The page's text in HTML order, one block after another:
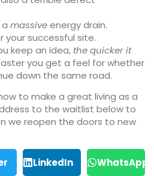
massiveenergy drain.
your successful site.
keep an idea, the quicker it
you get a feel for whether
down the same road.
to make a great living as a
to the waitlist below to
we reopen the doors to new
LinkedIn WhatsApp